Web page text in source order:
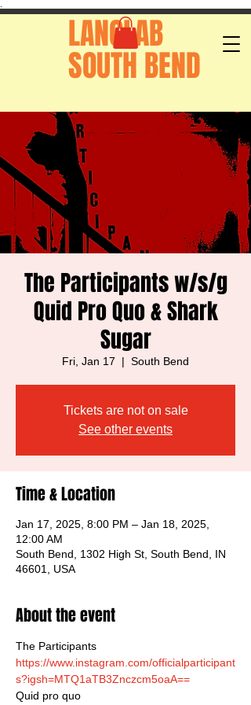
LANGLAB
SOUTH BEND
The Participants w/s/g
Quid Pro Quo & Shark
Sugar
Fri, Jan 17
  |
South Bend
Tickets are not on sale
See other events
Time & Location
Jan 17, 2025, 8:00 PM – Jan 18, 2025,
12:00 AM
South Bend, 1302 High St, South Bend, IN
46601, USA
About the event
The Participants
https://www.instagram.com/officialparticipant
s?igsh=MTQ1aTB3Znczcm5oaA==
Quid pro quo